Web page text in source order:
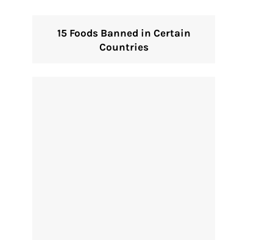
15 Foods Banned in Certain
Countries